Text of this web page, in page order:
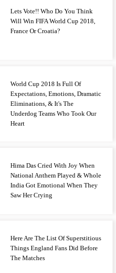
Lets Vote!! Who Do You Think
Will Win FIFA World Cup 2018,
France Or Croatia?
World Cup 2018 Is Full Of
Expectations, Emotions, Dramatic
Eliminations, & It's The
Underdog Teams Who Took Our
Heart
Hima Das Cried With Joy When
National Anthem Played & Whole
India Got Emotional When They
Saw Her Crying
Here Are The List Of Superstitious
Things England Fans Did Before
The Matches